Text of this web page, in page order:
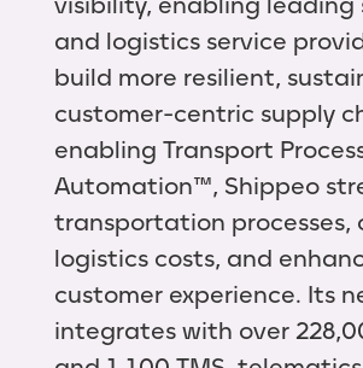
and logistics service
build more resilient,
customer-centric supply
enabling Transport
Automation™, Shippeo
transportation processes,
logistics costs, and
customer experience. Its
integrates with over